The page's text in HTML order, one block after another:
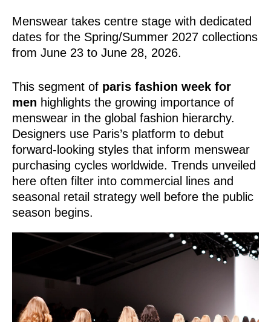
Menswear takes centre stage with dedicated
dates for the Spring/Summer 2027 collections
from June 23 to June 28, 2026.
This segment of paris fashion week for
men highlights the growing importance of
menswear in the global fashion hierarchy.
Designers use Paris’s platform to debut
forward-looking styles that inform menswear
purchasing cycles worldwide. Trends unveiled
here often filter into commercial lines and
seasonal retail strategy well before the public
season begins.